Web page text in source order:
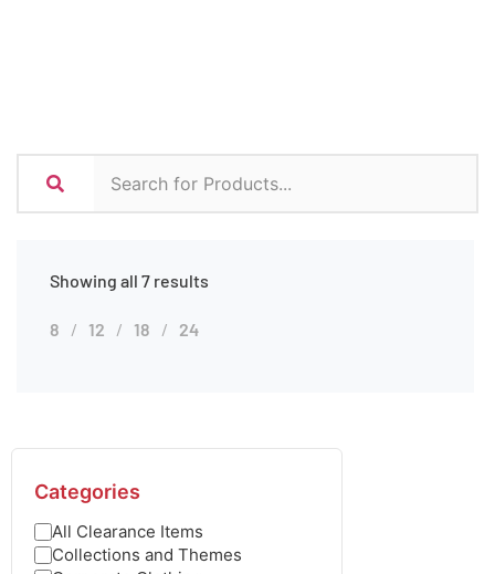
Showing all 7 results
8 12 18 24
Categories
All Clearance Items
Collections and Themes